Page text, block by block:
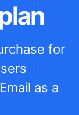
for
as a